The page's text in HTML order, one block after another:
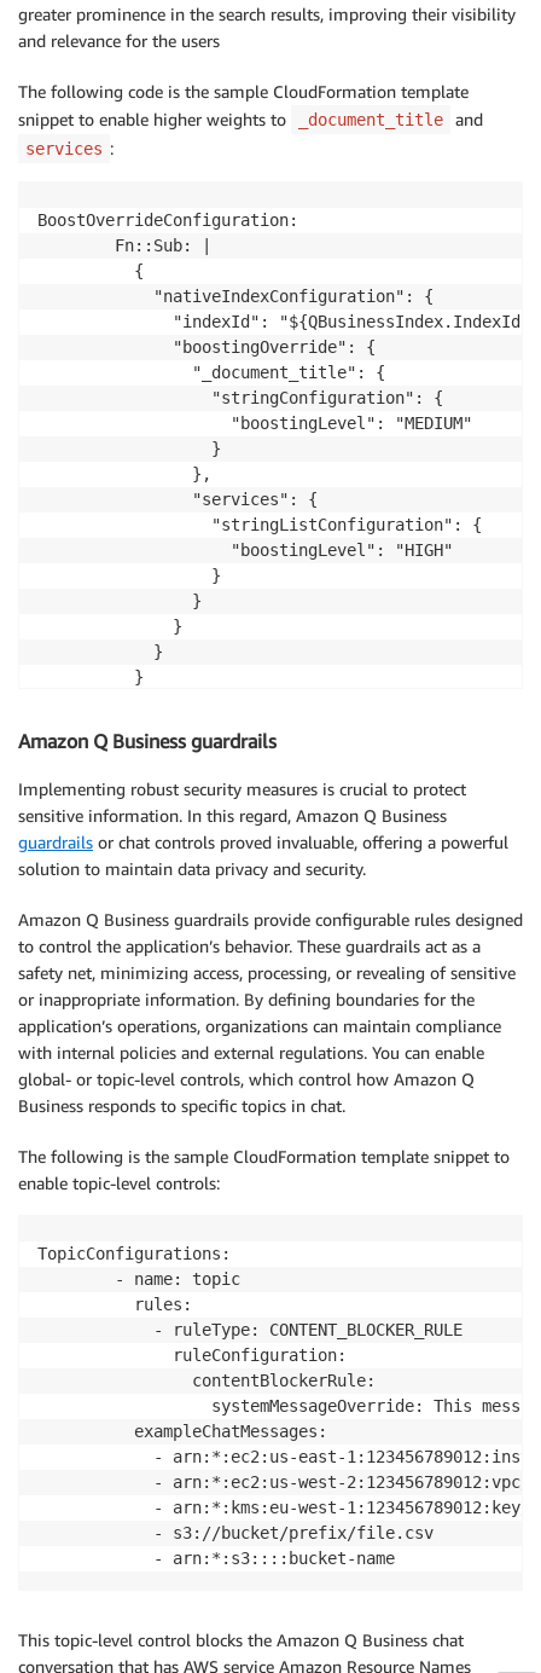
greater prominence in the search results, improving their visibility
and relevance for the users
The following code is the sample CloudFormation template
snippet to enable higher weights to
_document_title and
services :
BoostOverrideConfiguration:
        Fn::Sub: |
          {
            "nativeIndexConfiguration": {
"indexId":
              "boostingOverride": {
                "_document_title": {
                  "stringConfiguration": {
                    "boostingLevel": "MEDIUM"
                  }
                },
                "services": {
                  "stringListConfiguration": {
                    "boostingLevel": "HIGH"
                  }
                }
              }
            }
          }
Amazon Q Business guardrails
Implementing robust security measures is crucial to protect
sensitive information. In this regard, Amazon Q Business
guardrails or chat controls proved invaluable, offering a powerful
solution to maintain data privacy and security.
Amazon Q Business guardrails provide configurable rules designed
to control the application’s behavior. These guardrails act as a
safety net, minimizing access, processing, or revealing of sensitive
or inappropriate information. By defining boundaries for the
application’s operations, organizations can maintain compliance
with internal policies and external regulations. You can enable
global- or topic-level controls, which control how Amazon Q
Business responds to specific topics in chat.
The following is the sample CloudFormation template snippet to
enable topic-level controls:
TopicConfigurations:
        - name: topic
          rules:
            - ruleType: CONTENT_BLOCKER_RULE
              ruleConfiguration:
                contentBlockerRule:
systemMessageOverride: This
          exampleChatMessages:
- arn:*:ec2:us-east-
- arn:*:ec2:us-west-2:123456789012:vpc/
- arn:*:kms:eu-west-1:123456789012:key/
            - s3://bucket/prefix/file.csv
            - arn:*:s3::::bucket-name
This topic-level control blocks the Amazon Q Business chat
conversation that has AWS service Amazon Resource Names